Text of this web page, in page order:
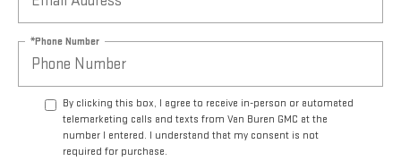
*Phone Number
By clicking this box, I agree to receive in-person or automated
telemarketing calls and texts from Van Buren GMC at the
number I entered. I understand that my consent is not
required for purchase.